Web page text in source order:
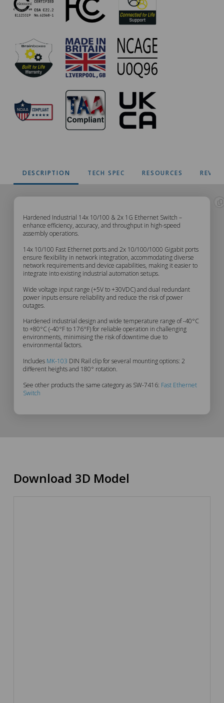
DESCRIPTION TECH SPEC RESOURCES
SW-
7416
Description
Hardened Industrial 14x 10/100 & 2x 1G Ethernet Switch –
enhance efficiency, accuracy, and throughput in high-speed
assembly operations.
14x 10/100 Fast Ethernet ports and 2x 10/100/1000 Gigabit ports
ensure flexibility in network integration, accommodating diverse
network requirements and device capabilities, making it easier to
integrate into existing industrial automation setups.
Wide voltage input range (+5V to +30VDC) and dual redundant
power inputs ensure reliability and reduce the risk of power
outages.
Hardened industrial design and wide temperature range of -40°C
to +80°C (-40°F to 176°F) for reliable operation in challenging
environments, minimising the risk of downtime due to
environmental factors.
Includes MK-103 DIN Rail clip for several mounting options: 2
different heights and 180° rotation.
See other products the same category as SW-7416: Fast Ethernet
Switch
Download 3D Model